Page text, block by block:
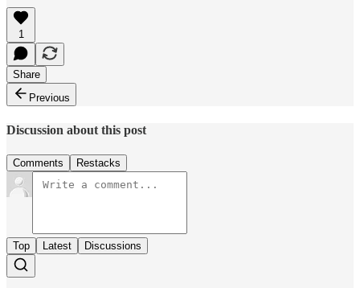
1
Share
Previous
Discussion about this post
Comments Restacks
Top Latest Discussions